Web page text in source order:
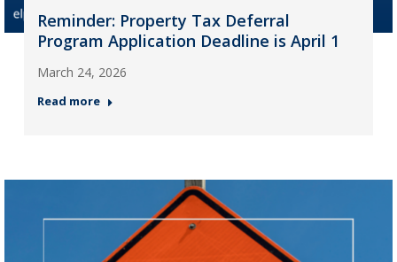
Reminder: Property Tax Deferral
Program Application Deadline is April 1
March 24, 2026
Read more